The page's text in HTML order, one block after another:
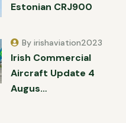
Estonian CRJ900
Irish Commercial
Aircraft Update 4
Augus…
By irishaviation2023